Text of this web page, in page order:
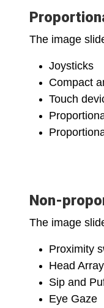
The image
Joysticks
Compact
Touch
Non-
The image
Proximity
Head
Sip and
Eye Gaze